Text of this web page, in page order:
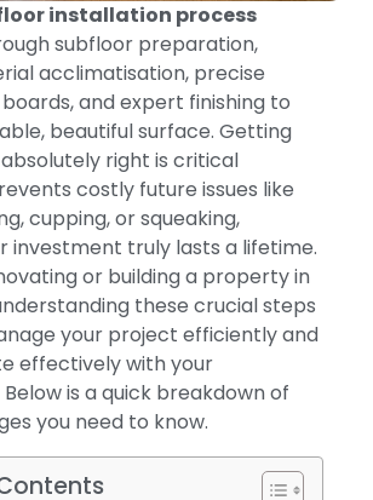
installation process
subfloor preparation,
acclimatisation, precise
and expert finishing to
beautiful surface. Getting
right is critical
costly future issues like
cupping, or squeaking,
investment truly lasts a lifetime.
or building a property in
these crucial steps
your project efficiently and
effectively with your
is a quick breakdown of
you need to know.